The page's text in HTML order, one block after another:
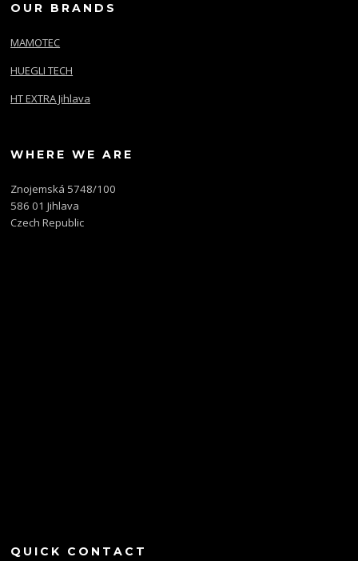
OUR BRANDS
MAMOTEC
HUEGLI TECH
HT EXTRA Jihlava
WHERE WE ARE
Znojemská 5748/100
586 01 Jihlava
Czech Republic
QUICK CONTACT